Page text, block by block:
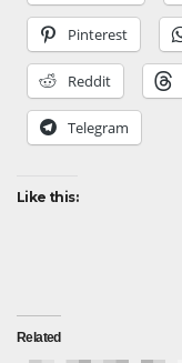
Pinterest
Reddit
Telegram
Like this:
Related